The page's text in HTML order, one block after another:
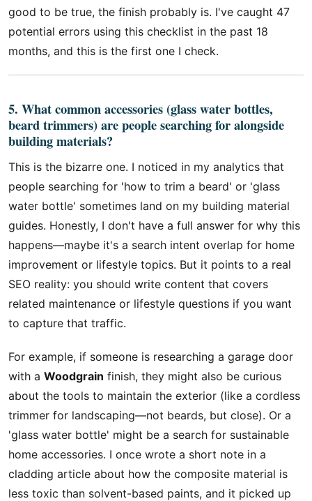
good to be true, the finish probably is. I've caught 47
potential errors using this checklist in the past 18
months, and this is the first one I check.
5. What common accessories (glass water bottles,
beard trimmers) are people searching for alongside
building materials?
This is the bizarre one. I noticed in my analytics that
people searching for 'how to trim a beard' or 'glass
water bottle' sometimes land on my building material
guides. Honestly, I don't have a full answer for why this
happens—maybe it's a search intent overlap for home
improvement or lifestyle topics. But it points to a real
SEO reality: you should write content that covers
related maintenance or lifestyle questions if you want
to capture that traffic.
For example, if someone is researching a garage door
with a Woodgrain finish, they might also be curious
about the tools to maintain the exterior (like a cordless
trimmer for landscaping—not beards, but close). Or a
'glass water bottle' might be a search for sustainable
home accessories. I once wrote a short note in a
cladding article about how the composite material is
less toxic than solvent-based paints, and it picked up